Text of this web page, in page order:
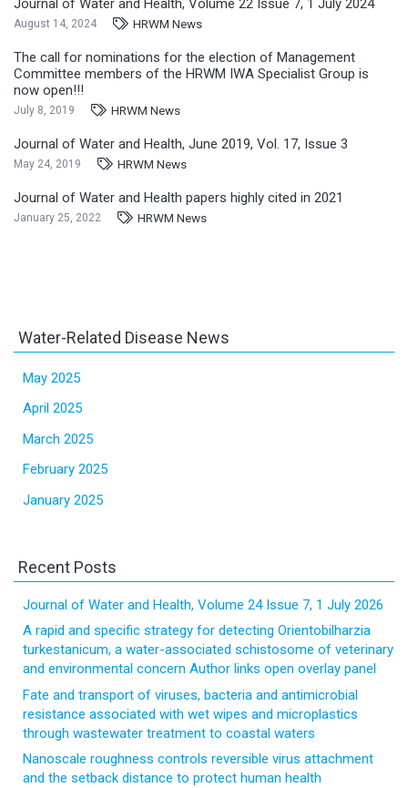
Journal of Water and Health, Volume 22 Issue 7, 1 July 2024
August 14, 2024 HRWM News
The call for nominations for the election of Management
Committee members of the HRWM IWA Specialist Group is
now open!!!
July 8, 2019 HRWM News
Journal of Water and Health, June 2019, Vol. 17, Issue 3
May 24, 2019 HRWM News
Journal of Water and Health papers highly cited in 2021
January 25, 2022 HRWM News
Water-Related Disease News
May 2025
April 2025
March 2025
February 2025
January 2025
Recent Posts
Journal of Water and Health, Volume 24 Issue 7, 1 July 2026
A rapid and specific strategy for detecting Orientobilharzia
turkestanicum, a water-associated schistosome of veterinary
and environmental concern Author links open overlay panel
Fate and transport of viruses, bacteria and antimicrobial
resistance associated with wet wipes and microplastics
through wastewater treatment to coastal waters
Nanoscale roughness controls reversible virus attachment
and the setback distance to protect human health